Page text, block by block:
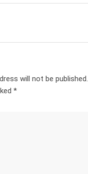
will not be published.
*